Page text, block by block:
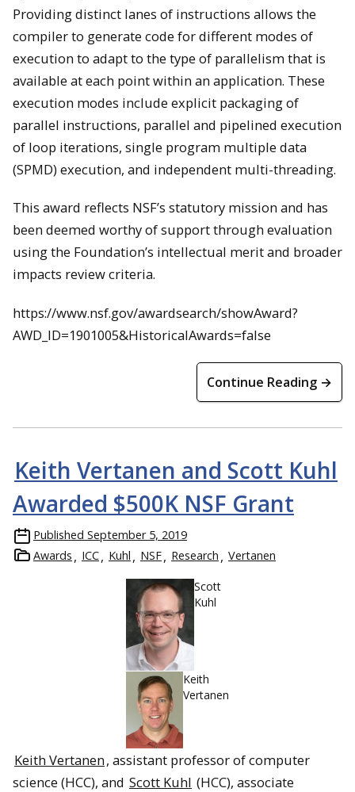
Providing distinct lanes of instructions allows the
compiler to generate code for different modes of
execution to adapt to the type of parallelism that is
available at each point within an application. These
execution modes include explicit packaging of
parallel instructions, parallel and pipelined execution
of loop iterations, single program multiple data
(SPMD) execution, and independent multi-threading.
This award reflects NSF’s statutory mission and has
been deemed worthy of support through evaluation
using the Foundation’s intellectual merit and broader
impacts review criteria.
https://www.nsf.gov/awardsearch/showAward?
AWD_ID=1901005&HistoricalAwards=false
Continue Reading →
Keith Vertanen and Scott Kuhl
Awarded $500K NSF Grant
Published September 5, 2019
Awards
ICC Kuhl NSF Research Vertanen
Scott
Kuhl
Keith
Vertanen
Keith Vertanen, assistant professor of computer
science (HCC), and Scott Kuhl (HCC), associate